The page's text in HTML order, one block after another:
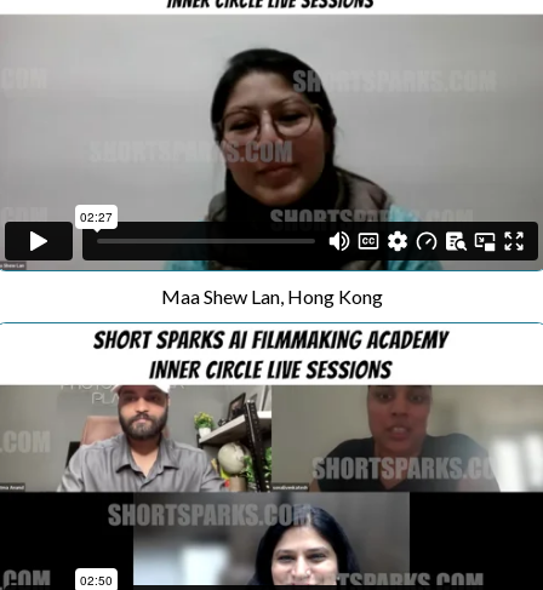
Maa Shew Lan, Hong Kong